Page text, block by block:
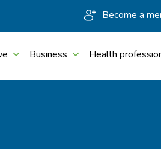
Become a
Business Health